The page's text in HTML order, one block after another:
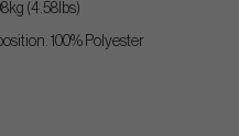
(4.58lbs)
100% Polyester